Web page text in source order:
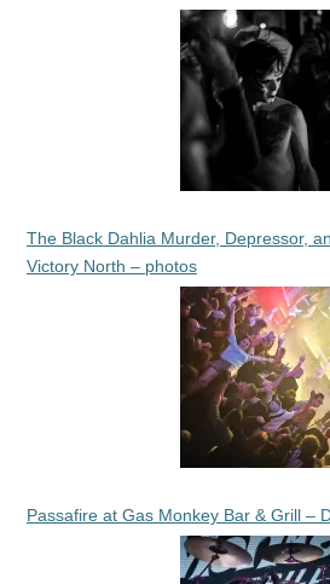
The Black Dahlia Murder, Depressor,
Victory North – photos
Passafire at Gas Monkey Bar & Grill –